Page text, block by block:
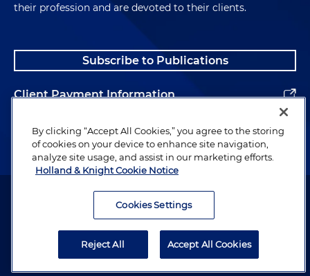
their profession and are devoted to their clients.
Subscribe to Publications
Client Payment Information
Alumni
Attorney Advertising. Copyright © 1996–2026 Holland & Knight LLP.
By clicking “Accept All Cookies,” you agree to the storing
of cookies on your device to enhance site navigation,
analyze site usage, and assist in our marketing efforts.
Holland & Knight Cookie Notice
Cookies Settings
Reject All Accept All Cookies